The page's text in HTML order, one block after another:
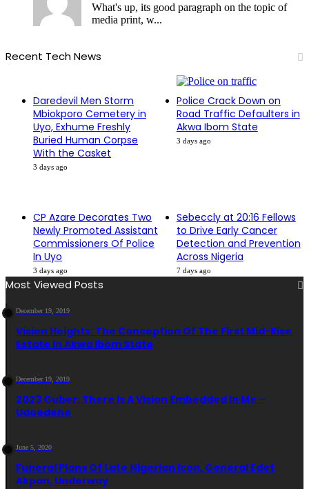
What's up, its good paragraph on the topic of
media print, w...
Recent Tech News
Daredevil Men Storm
Mbiokporo Cemetery in
Uyo, Exhume Freshly
Buried Human Corpse
With the Casket
3 days ago
Police Crack Down on
Road Traffic Defaulters in
Akwa Ibom State
3 days ago
CP Azare Decorates Two
Newly Promoted Assistant
Commissioners Of Police
In Uyo
3 days ago
Sebeccly at 20:16 Fellows
to Drive Early Cancer
Detection and Prevention
Across Nigeria
7 days ago
Most Viewed Posts
December 19, 2019
Vision Heights: The Conception Of The First Mid-Rise
Estate In Akwa Ibom State
December 19, 2019
2023 Guber: There Is A Vision Embedded In Me –
Udoedehe
June 5, 2020
Funeral Plans Of Late Nigerian Icon, General Edet
Akpan, Underway